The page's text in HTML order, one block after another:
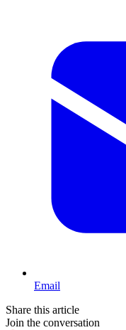
Email
Share this article
Join the conversation